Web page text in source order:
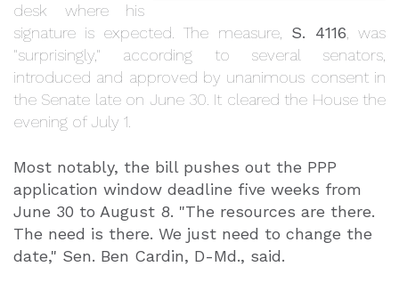
desk where his
signature is expected. The measure, S. 4116 , was
"surprisingly," according to several senators,
introduced and approved by unanimous consent in
the Senate late on June 30. It cleared the House the
evening of July 1.
Most notably, the bill pushes out the PPP
application window deadline five weeks from
June 30 to August 8. "The resources are there.
The need is there. We just need to change the
date," Sen. Ben Cardin, D-Md., said.